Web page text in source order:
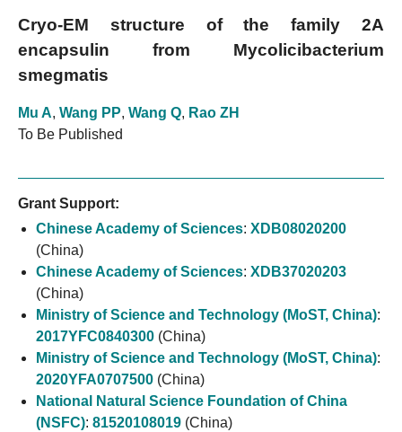
Cryo-EM structure of the family 2A
encapsulin from Mycolicibacterium
smegmatis
Mu A, Wang PP, Wang Q, Rao ZH
To Be Published
Grant Support:
Chinese Academy of Sciences: XDB08020200
(China)
Chinese Academy of Sciences: XDB37020203
(China)
Ministry of Science and Technology (MoST, China):
2017YFC0840300 (China)
Ministry of Science and Technology (MoST, China):
2020YFA0707500 (China)
National Natural Science Foundation of China
(NSFC): 81520108019 (China)